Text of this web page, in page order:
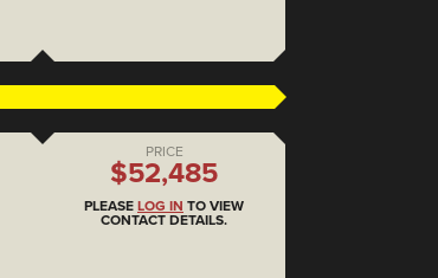
PRICE
$52,485
PLEASE LOG IN TO VIEW
CONTACT DETAILS.